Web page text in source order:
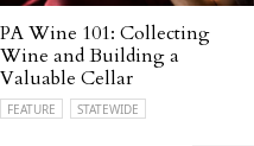
PA Wine 101: Collecting
Wine and Building a
Valuable Cellar
FEATURE STATEWIDE